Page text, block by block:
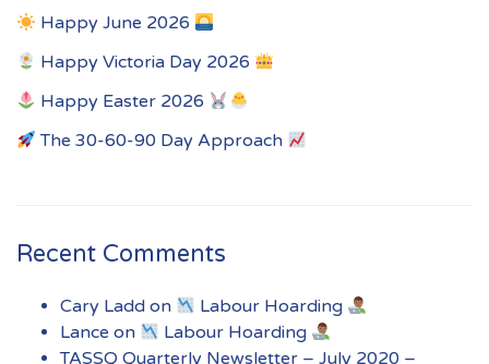
Happy June 2026
Happy Victoria Day 2026
Happy Easter 2026
The 30-60-90 Day Approach
Recent Comments
Cary Ladd on
Labour Hoarding
Lance on
Labour Hoarding
TASSQ Quarterly Newsletter – July 2020 –